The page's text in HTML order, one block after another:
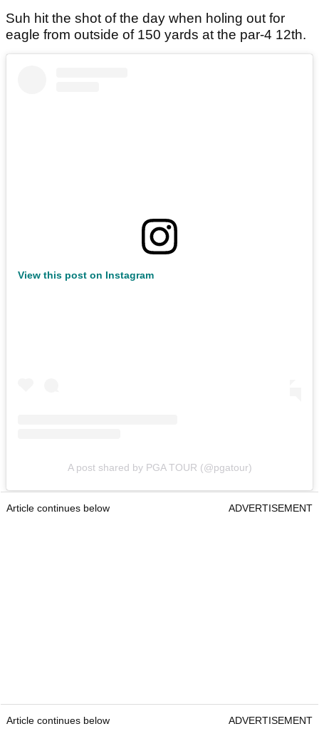
Suh hit the shot of the day when holing out for
eagle from outside of 150 yards at the par-4 12th.
View this post on Instagram
A post shared by PGA TOUR (@pgatour)
Article continues below ADVERTISEMENT
Article continues below ADVERTISEMENT